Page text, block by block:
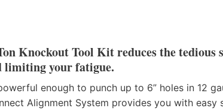
Knockout Tool Kit reduces the tedious
limiting your fatigue.
enough to punch up to 6” holes in 12
Alignment System provides you with